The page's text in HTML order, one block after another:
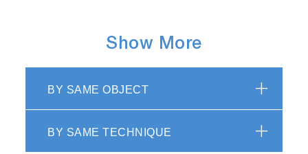
Show More
BY SAME OBJECT
BY SAME TECHNIQUE